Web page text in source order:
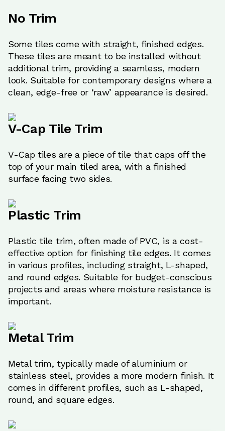
No Trim
Some tiles come with straight, finished edges.
These tiles are meant to be installed without
additional trim, providing a seamless, modern
look. Suitable for contemporary designs where a
clean, edge-free or ‘raw’ appearance is desired.
V-Cap Tile Trim
V-Cap tiles are a piece of tile that caps off the
top of your main tiled area, with a finished
surface facing two sides.
Plastic Trim
Plastic tile trim, often made of PVC, is a cost-
effective option for finishing tile edges. It comes
in various profiles, including straight, L-shaped,
and round edges. Suitable for budget-conscious
projects and areas where moisture resistance is
important.
Metal Trim
Metal trim, typically made of aluminium or
stainless steel, provides a more modern finish. It
comes in different profiles, such as L-shaped,
round, and square edges.